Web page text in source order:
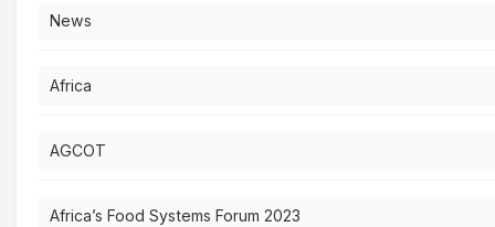
News
Africa
AGCOT
Africa’s Food Systems Forum 2023